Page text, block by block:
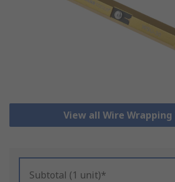
View all Wire Wrapping
Subtotal (1 unit)*